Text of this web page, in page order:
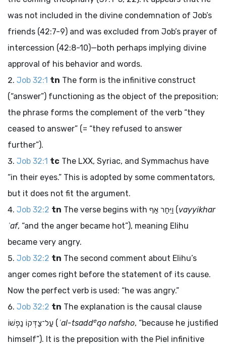
was not included in the divine condemnation of Job’s
friends (42:7-9) and was excluded from Job’s prayer of
intercession (42:8-10)—both perhaps implying divine
approval of his behavior and words.
Job 32:1 tn The form is the infinitive construct
(“answer”) functioning as the object of the preposition;
the phrase forms the complement of the verb “they
ceased to answer” (= “they refused to answer
further”).
Job 32:1 tc The LXX, Syriac, and Symmachus have
“in their eyes.” This is adopted by some commentators,
but it does not fit the argument.
Job 32:2 tn The verse begins with וַיִּחַר אַף (vayyikhar
ʾaf, “and the anger became hot”), meaning Elihu
became very angry.
Job 32:2 tn The second comment about Elihu’s
anger comes right before the statement of its cause.
Now the perfect verb is used: “he was angry.”
Job 32:2 tn The explanation is the causal clause
עַל־צַדְּקוֹ נַפְשׁוֹ ( ʿal-tsaddeqo nafsho, “because he justified
himself”). It is the preposition with the Piel infinitive